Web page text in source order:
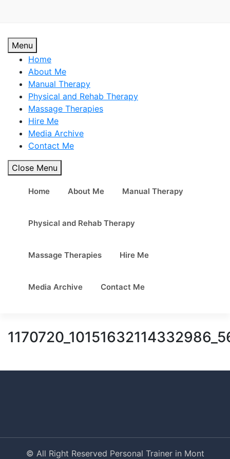
Personal Trainer in Mont Kiara
/ Personal Trainer in Sri
Hartamas / Personal Trainer in
KLCC
Personal Trainer in Mont Kiara / Personal Trainer in Sri
Hartamas / Personal Trainer in KLCC
Menu
Home
About Me
Manual Therapy
Physical and Rehab Therapy
Massage Therapies
Hire Me
Media Archive
Contact Me
Close Menu
Home About Me Manual Therapy
Physical and Rehab Therapy
Massage Therapies Hire Me
Media Archive Contact Me
© All Right Reserved Personal Trainer in Mont